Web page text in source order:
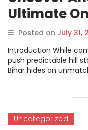
Ultimate
Patna
Posted on July 31,
Introduction While
push predictable hill
Bihar hides an
Uncategorized